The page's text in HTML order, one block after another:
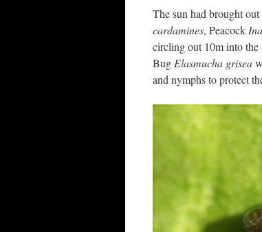
The sun had brought
cardamines, Peacock
circling out 10m into
Bug Elasmucha grisea
and nymphs to protect